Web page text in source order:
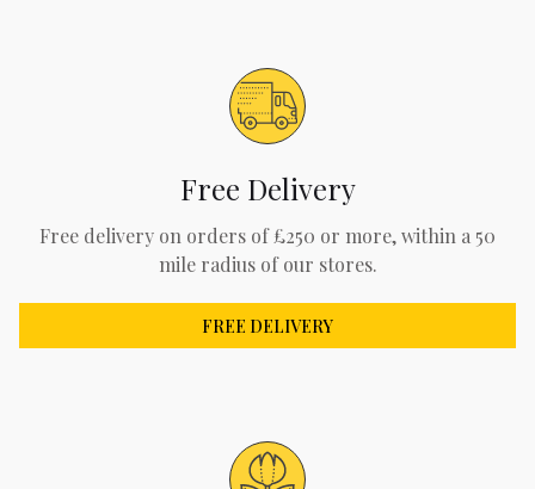
Free Delivery
Free delivery on orders of £250 or more, within a 50
mile radius of our stores.
FREE DELIVERY